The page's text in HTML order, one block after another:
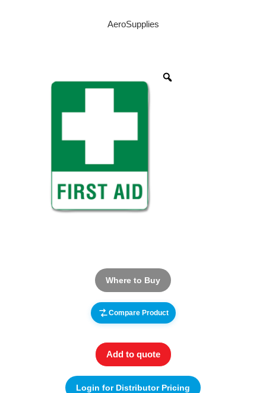
AeroSupplies
Where to Buy
Compare Product
Add to quote
Login for Distributor Pricing